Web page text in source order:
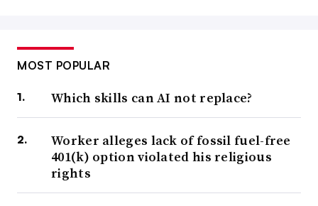
MOST POPULAR
Which skills can AI not replace?
Worker alleges lack of fossil fuel-free
401(k) option violated his religious
rights